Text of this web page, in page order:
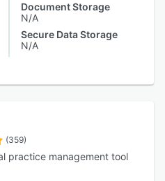
Document Storage
N/A
Secure Data Storage
N/A
(359)
practice management tool